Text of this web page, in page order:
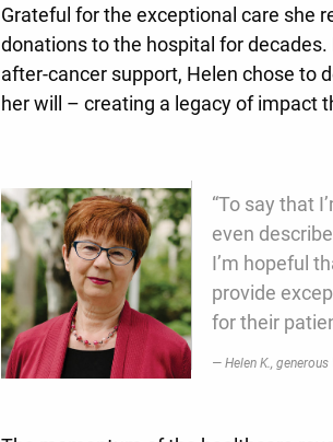
Grateful for the exceptional care she
donations to the hospital for
after-cancer support, Helen chose to
her will – creating a legacy of impact
“To say that
even
I’m hopeful
provide
for their
Helen K.,